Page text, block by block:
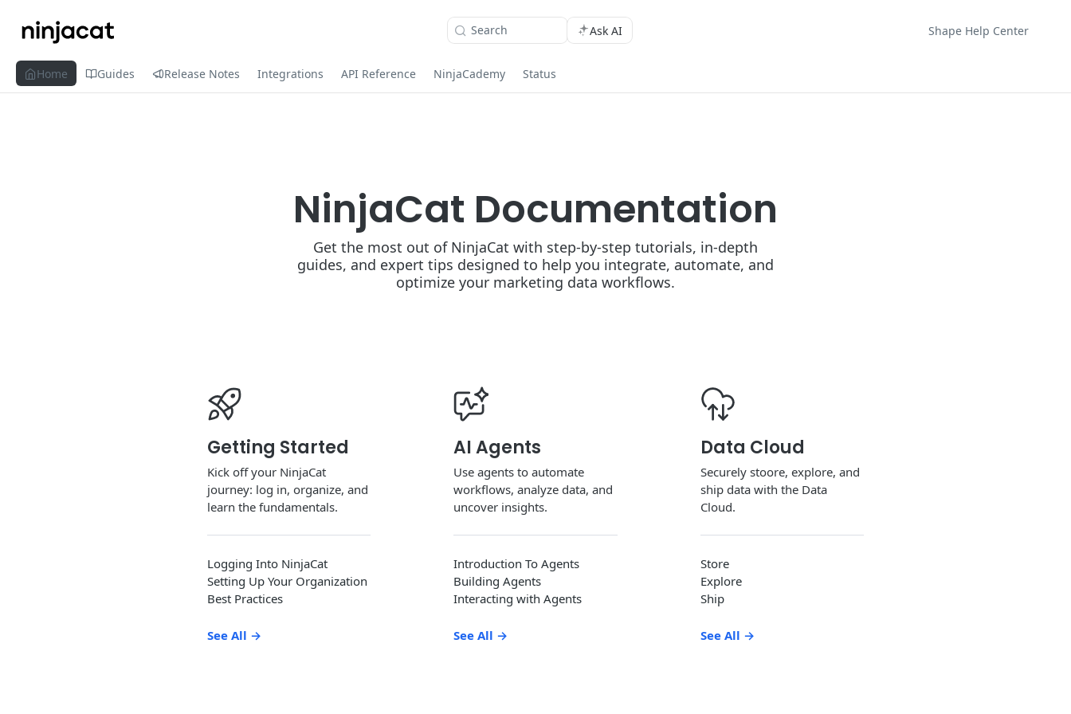
Search Ask AI Shape Help Center
Home Guides Release Notes Integrations API Reference NinjaCademy Status
NinjaCat Documentation
Get the most out of NinjaCat with step-by-step tutorials, in-depth
guides, and expert tips designed to help you integrate, automate, and
optimize your marketing data workflows.
Getting Started
Kick off your NinjaCat
journey: log in, organize, and
learn the fundamentals.
Logging Into NinjaCat
Setting Up Your Organization
Best Practices
See All →
AI Agents
Use agents to automate
workflows, analyze data, and
uncover insights.
Introduction To Agents
Building Agents
Interacting with Agents
See All →
Data Cloud
Securely stoore, explore, and
ship data with the Data
Cloud.
Store
Explore
Ship
See All →